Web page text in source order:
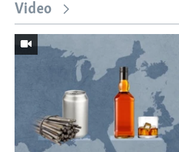
Video